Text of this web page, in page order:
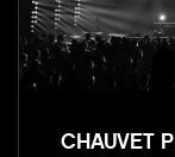
CHAUVET